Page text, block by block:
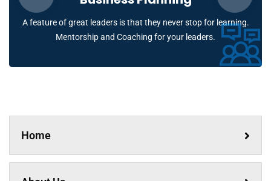
A feature of great leaders is that they never stop for learning.
Mentorship and Coaching for your leaders.
Home